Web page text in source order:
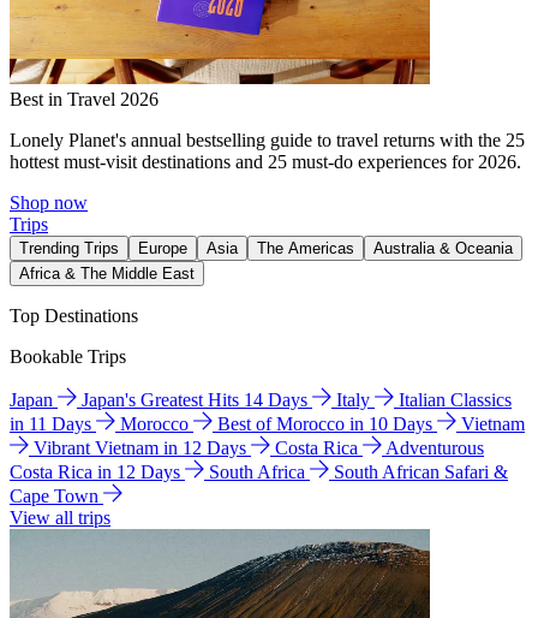
Best in Travel 2026
Lonely Planet's annual bestselling guide to travel returns with the 25
hottest must-visit destinations and 25 must-do experiences for 2026.
Shop now
Trips
Trending Trips Europe Asia The Americas
Australia & Oceania
Africa & The Middle East
Top Destinations
Bookable Trips
Japan Japan's Greatest Hits 14 Days Italy
Italian Classics
in 11 Days
Morocco Best of Morocco in 10 Days
Vietnam
Vibrant Vietnam in 12 Days
Costa Rica
Adventurous
Costa Rica in 12 Days
South Africa
South African Safari &
Cape Town
View all trips